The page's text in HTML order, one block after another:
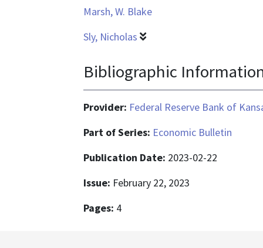
Marsh, W. Blake
Sly, Nicholas
Bibliographic
Provider: Federal Reserve Bank of
Part of Series: Economic Bulletin
Publication Date: 2023-02-22
Issue: February 22, 2023
Pages: 4